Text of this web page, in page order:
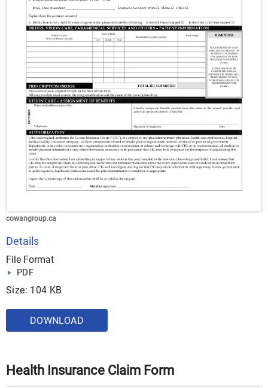
cowangroup.ca
Details
File Format
PDF
Size: 104 KB
DOWNLOAD
Health Insurance Claim Form